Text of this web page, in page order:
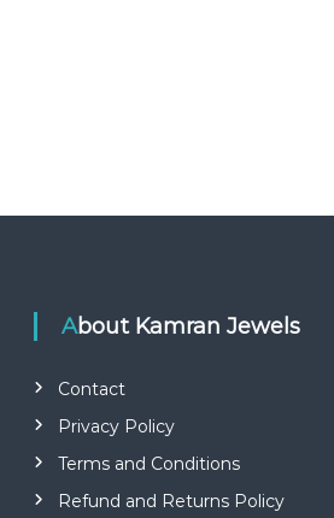
About Kamran Jewels
Contact
Privacy Policy
Terms and Conditions
Refund and Returns Policy